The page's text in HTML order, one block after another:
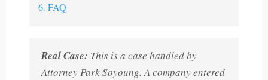
6. FAQ
Real Case: This is a case handled by
Attorney Park Soyoung. A company entered